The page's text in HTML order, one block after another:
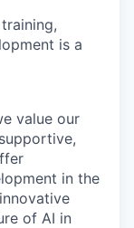
is a
value our
in the
of AI in